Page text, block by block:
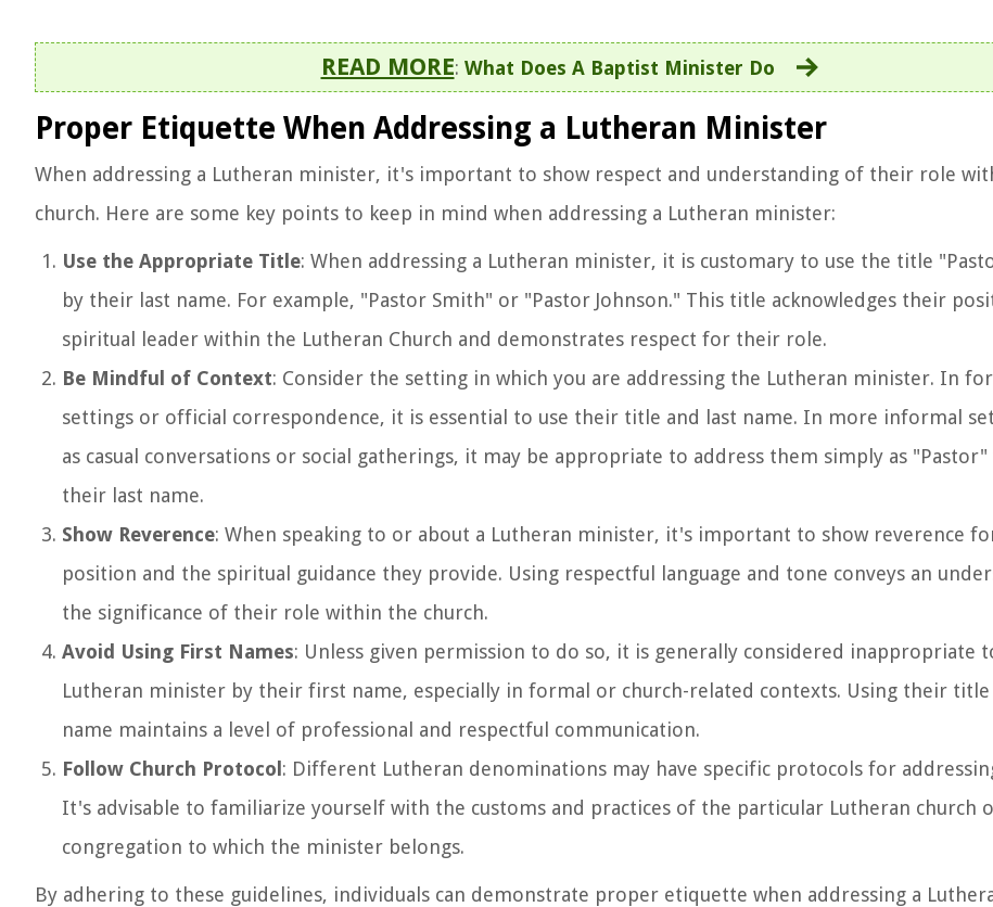
READ MORE: What Does A Baptist Minister Do
Proper Etiquette When Addressing a Lutheran Minister
When addressing a Lutheran minister, it's important to show respect and understanding of their role
church. Here are some key points to keep in mind when addressing a Lutheran minister:
Use the Appropriate Title: When addressing a Lutheran minister, it is customary to use the title
by their last name. For example, "Pastor Smith" or "Pastor Johnson." This title acknowledges their
spiritual leader within the Lutheran Church and demonstrates respect for their role.
Be Mindful of Context: Consider the setting in which you are addressing the Lutheran minister. In
settings or official correspondence, it is essential to use their title and last name. In more informal
as casual conversations or social gatherings, it may be appropriate to address them simply as
their last name.
Show Reverence: When speaking to or about a Lutheran minister, it's important to show reverence
position and the spiritual guidance they provide. Using respectful language and tone conveys an
the significance of their role within the church.
Avoid Using First Names: Unless given permission to do so, it is generally considered inappropriate
Lutheran minister by their first name, especially in formal or church-related contexts. Using their title
name maintains a level of professional and respectful communication.
Follow Church Protocol : Different Lutheran denominations may have specific protocols for
It's advisable to familiarize yourself with the customs and practices of the particular Lutheran church
congregation to which the minister belongs.
By adhering to these guidelines, individuals can demonstrate proper etiquette when addressing a